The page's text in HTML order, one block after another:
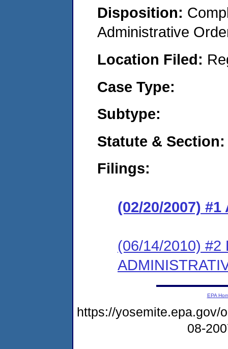
Disposition:
Administrative
Location Filed:
Case Type:
Subtype:
Statute & Section:
Filings:
(02/20/2007) #1
(06/14/2010) #2
EPA
https://yosemite.epa.gov/
08-